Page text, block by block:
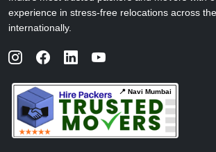
experience in stress-free relocations across
internationally.
📍 Navi Mumbai